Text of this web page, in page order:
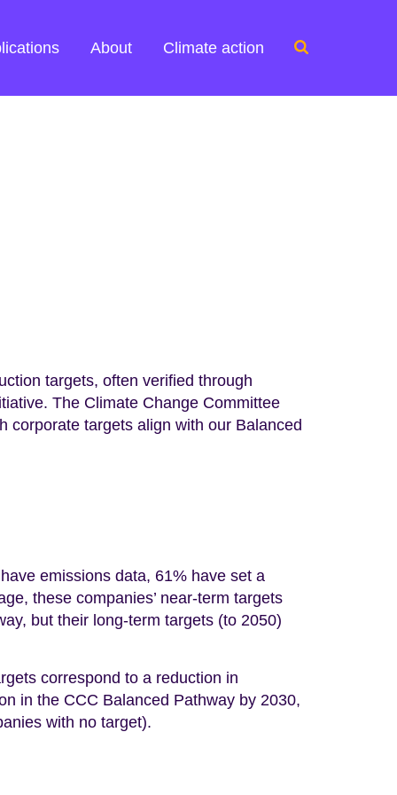
About Climate action
Search
targets, often verified through
The Climate Change Committee
corporate targets align with our Balanced
emissions data, 61% have set a
these companies’ near-term targets
but their long-term targets (to 2050)
correspond to a reduction in
in the CCC Balanced Pathway by 2030,
with no target).